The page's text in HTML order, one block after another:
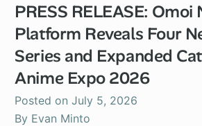
PRESS RELEASE: Omoi
Platform Reveals Four
Series and Expanded
Anime Expo 2026
Posted onJuly 5, 2026
By Evan Minto